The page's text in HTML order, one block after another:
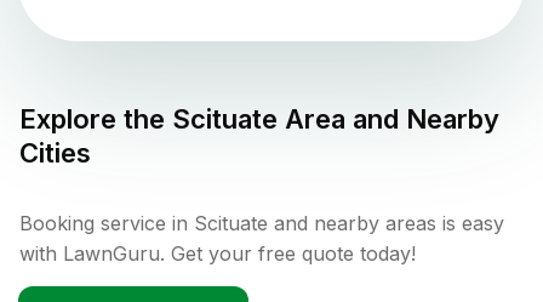
Explore the Scituate Area and Nearby
Cities
Booking service in Scituate and nearby areas is easy
with LawnGuru. Get your free quote today!